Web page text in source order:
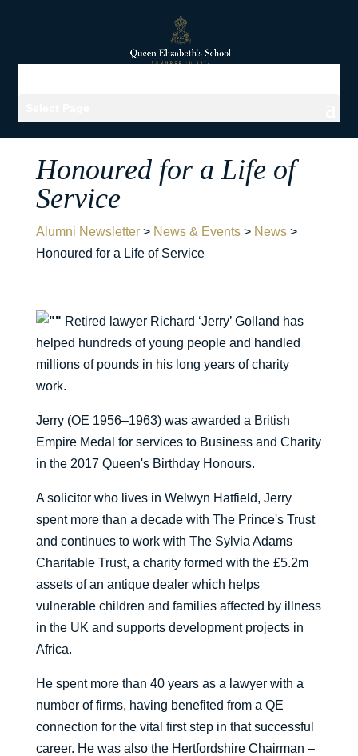
Honoured for a Life of
Service
Alumni Newsletter> News & Events> News>
Honoured for a Life of Service
Retired lawyer Richard ‘Jerry’ Golland has
helped hundreds of young people and handled
millions of pounds in his long years of charity
work.
Jerry (OE 1956–1963) was awarded a British
Empire Medal for services to Business and Charity
in the 2017 Queen's Birthday Honours.
A solicitor who lives in Welwyn Hatfield, Jerry
spent more than a decade with The Prince's Trust
and continues to work with The Sylvia Adams
Charitable Trust, a charity formed with the £5.2m
assets of an antique dealer which helps
vulnerable children and families affected by illness
in the UK and supports development projects in
Africa.
He spent more than 40 years as a lawyer with a
number of firms, having benefited from a QE
connection for the vital first step in that successful
career. He was also the Hertfordshire Chairman –